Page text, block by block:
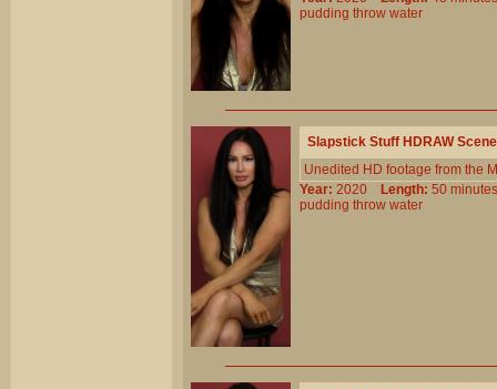
pudding throw water
Slapstick Stuff HDRAW
Unedited HD footage from the
Year: 2020 Length: 50
pudding throw water